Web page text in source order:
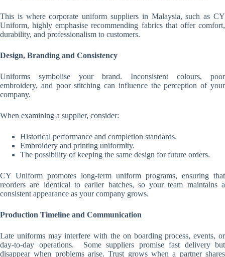
This is where corporate uniform suppliers in Malaysia, such as CY
Uniform, highly emphasise recommending fabrics that offer comfort,
durability, and professionalism to customers.
Design, Branding and Consistency
Uniforms symbolise your brand. Inconsistent colours, poor
embroidery, and poor stitching can influence the perception of your
company.
When examining a supplier, consider:
Historical performance and completion standards.
Embroidery and printing uniformity.
The possibility of keeping the same design for future orders.
CY Uniform promotes long-term uniform programs, ensuring that
reorders are identical to earlier batches, so your team maintains a
consistent appearance as your company grows.
Production Timeline and Communication
Late uniforms may interfere with the on boarding process, events, or
day-to-day operations. Some suppliers promise fast delivery but
disappear when problems arise. Trust grows when a partner shares